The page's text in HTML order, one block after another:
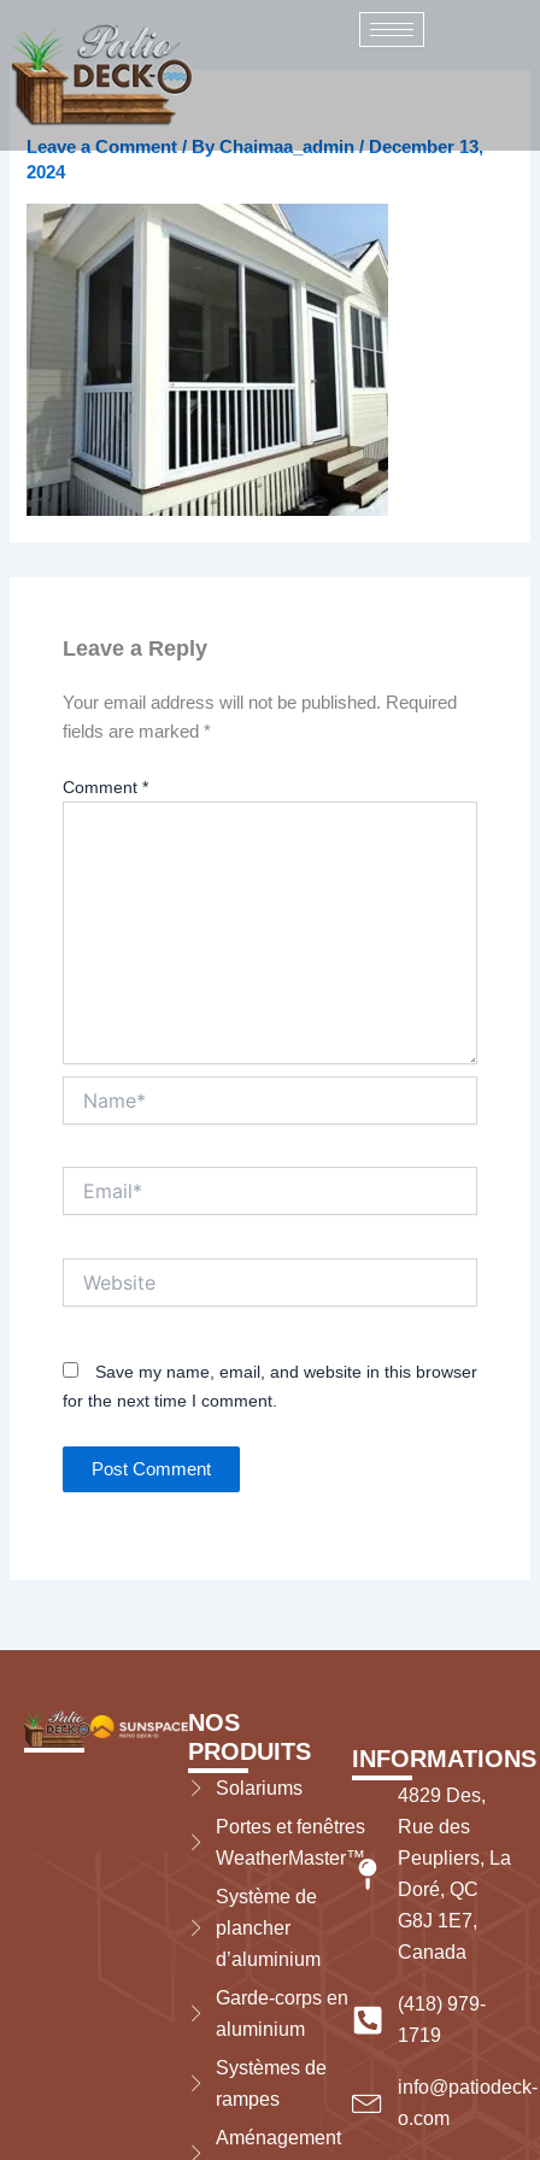
content
v0DvYANz
Leave a Comment / ByChaimaa_admin/December 13,
2024
Leave a Reply
Your email address will not be published. Required
fields are marked *
Comment *
Save my name, email, and website in this browser
for the next time I comment.
NOS
PRODUITS
Solariums
Portes et fenêtres
WeatherMaster™
Système de
plancher
d’aluminium
Garde-corps en
aluminium
Systèmes de
rampes
Aménagement
INFORMATIONS
4829 Des,
Rue des
Peupliers, La
Doré, QC
G8J 1E7,
Canada
(418) 979-
1719
info@patiodeck-
o.com